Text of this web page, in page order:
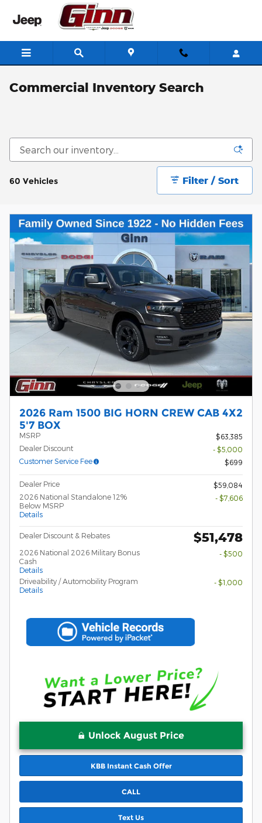
Skip to main content
Commercial Inventory Search
60 Vehicles Filter / Sort
2026 Ram 1500 BIG HORN CREW CAB 4X2
5'7 BOX
MSRP
$63,385
Dealer Discount
- $5,000
Customer Service Fee
$699
Dealer Price
$59,084
2026 National Standalone 12%
Below MSRP
Details
- $7,606
Dealer Discount & Rebates $51,478
2026 National 2026 Military Bonus
Cash
Details
- $500
Driveability / Automobility Program
Details
- $1,000
Unlock August Price
KBB Instant Cash Offer
CALL
Text Us